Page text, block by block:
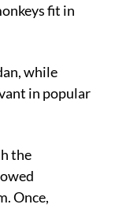
fit in
while
in popular
the
Once,